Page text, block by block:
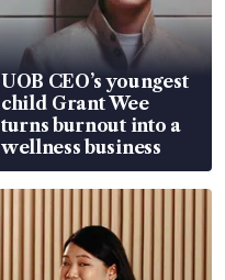
UOB CEO’s youngest
child Grant Wee
turns burnout into a
wellness business